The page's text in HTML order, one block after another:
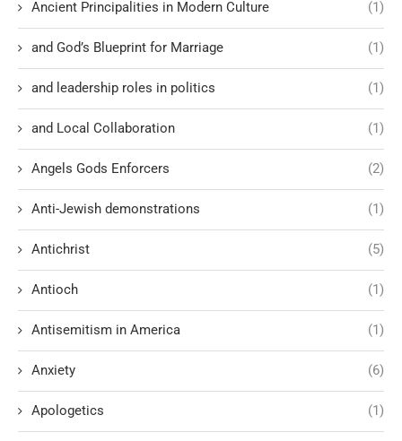
Ancient Principalities in Modern Culture (1)
and God’s Blueprint for Marriage (1)
and leadership roles in politics (1)
and Local Collaboration (1)
Angels Gods Enforcers (2)
Anti-Jewish demonstrations (1)
Antichrist (5)
Antioch (1)
Antisemitism in America (1)
Anxiety (6)
Apologetics (1)